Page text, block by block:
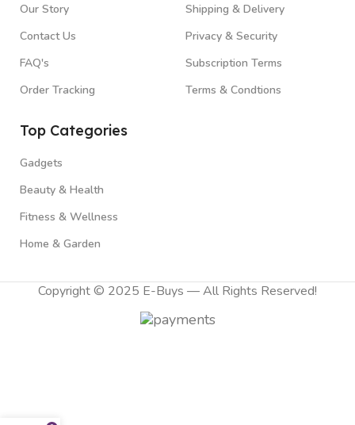
Our Story
Contact Us
FAQ's
Order Tracking
Shipping & Delivery
Privacy & Security
Subscription Terms
Terms & Condtions
Top Categories
Gadgets
Beauty & Health
Fitness & Wellness
Home & Garden
Copyright © 2025 E-Buys — All Rights Reserved!